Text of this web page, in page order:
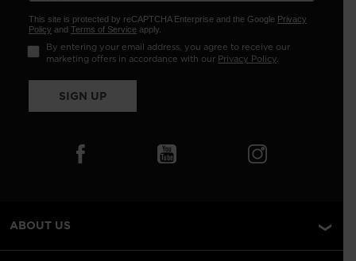
This site is protected by reCAPTCHA Enterprise and the Google Privacy
Policy and Terms of Service apply.
By entering your email address, you agree to receive our
marketing offers in accordance with our Privacy Policy.
SIGN UP
ABOUT US